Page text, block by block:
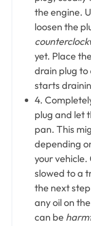
the engine.
loosen the
yet. Place
drain plug to
starts
4.
plug and let
pan. This
depending
your vehicle.
slowed to a
the next
any oil on
can be